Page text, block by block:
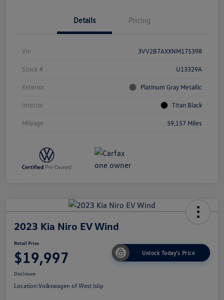
Details Pricing
Vin 3VV2B7AXXNM175398
Stock # U13329A
Exterior Platinum Gray Metallic
Interior Titan Black
Mileage 59,157 Miles
2023 Kia Niro EV Wind
Retail Price
$19,997 Unlock Today's Price
Disclosure
Location:Volkswagen of West Islip